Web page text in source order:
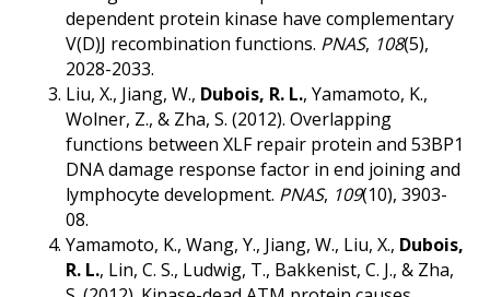
dependent protein kinase have complementary
V(D)J recombination functions. PNAS, 108(5),
2028-2033.
Liu, X., Jiang, W., Dubois, R. L., Yamamoto, K.,
Wolner, Z., & Zha, S. (2012). Overlapping
functions between XLF repair protein and 53BP1
DNA damage response factor in end joining and
lymphocyte development. PNAS, 109(10), 3903-
08.
Yamamoto, K., Wang, Y., Jiang, W., Liu, X., Dubois,
R. L., Lin, C. S., Ludwig, T., Bakkenist, C. J., & Zha,